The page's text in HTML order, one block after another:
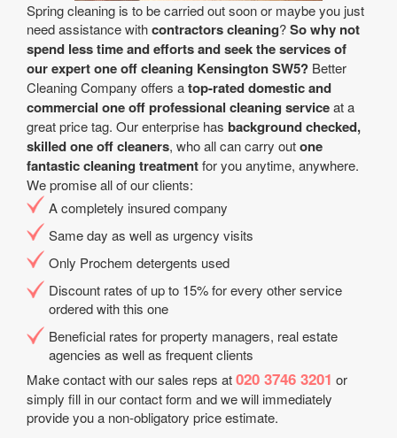
Spring cleaning is to be carried out soon or maybe you just
need assistance withcontractors cleaning?So why not
spend less time and efforts and seek the services of
our expert one off cleaning Kensington SW5? Better
Cleaning Company offers atop-rated domestic and
commercial one off professional cleaning serviceat a
great price tag. Our enterprise has background checked,
skilled one off cleaners, who all can carry outone
fantastic cleaning treatmentfor you anytime, anywhere.
We promise all of our clients:
A completely insured company
Same day as well as urgency visits
Only Prochem detergents used
Discount rates of up to 15% for every other service
ordered with this one
Beneficial rates for property managers, real estate
agencies as well as frequent clients
Make contact with our sales reps at020 3746 3201 or
simply fill in our contact form and we will immediately
provide you a non-obligatory price estimate.